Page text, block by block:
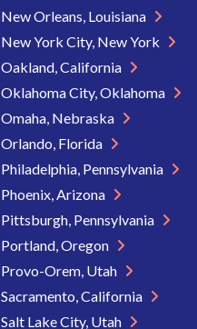
New Orleans, Louisiana
New York City, New York
Oakland, California
Oklahoma City, Oklahoma
Omaha, Nebraska
Orlando, Florida
Philadelphia, Pennsylvania
Phoenix, Arizona
Pittsburgh, Pennsylvania
Portland, Oregon
Provo-Orem, Utah
Sacramento, California
Salt Lake City, Utah